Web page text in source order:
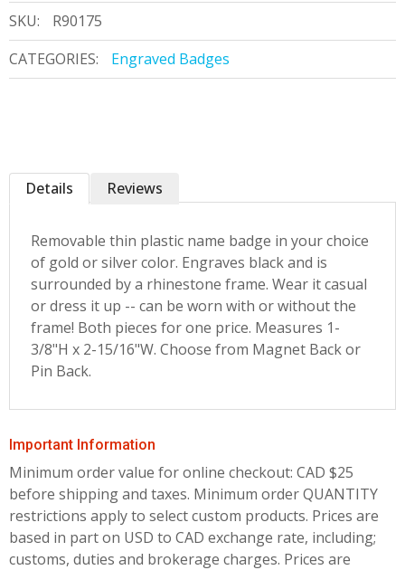
SKU:
R90175
CATEGORIES:
Engraved Badges
Details
Removable thin plastic name badge in your choice
of gold or silver color. Engraves black and is
surrounded by a rhinestone frame. Wear it casual
or dress it up -- can be worn with or without the
frame! Both pieces for one price. Measures 1-
3/8"H x 2-15/16"W. Choose from Magnet Back or
Pin Back.
Reviews
Important Information
Minimum order value for online checkout: CAD $25
before shipping and taxes. Minimum order QUANTITY
restrictions apply to select custom products. Prices are
based in part on USD to CAD exchange rate, including;
customs, duties and brokerage charges. Prices are